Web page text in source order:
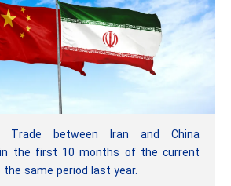
Trade between Iran and China
in the first 10 months of the current
same period last year.